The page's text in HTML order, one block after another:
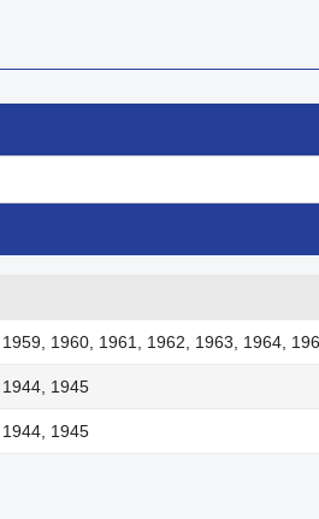
1960, 1961, 1962, 1963, 1964,
1945
1945